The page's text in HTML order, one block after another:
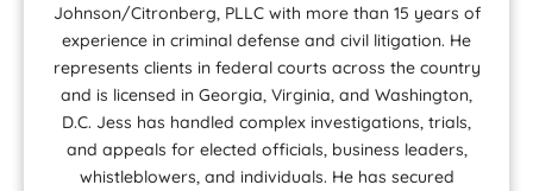
Johnson/Citronberg, PLLC with more than 15 years of
experience in criminal defense and civil litigation. He
represents clients in federal courts across the country
and is licensed in Georgia, Virginia, and Washington,
D.C. Jess has handled complex investigations, trials,
and appeals for elected officials, business leaders,
whistleblowers, and individuals. He has secured